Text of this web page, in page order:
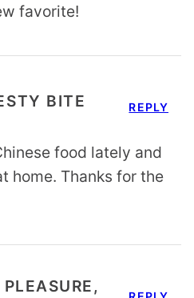
favorite!
BITE
food lately and
home. Thanks for the
REPLY